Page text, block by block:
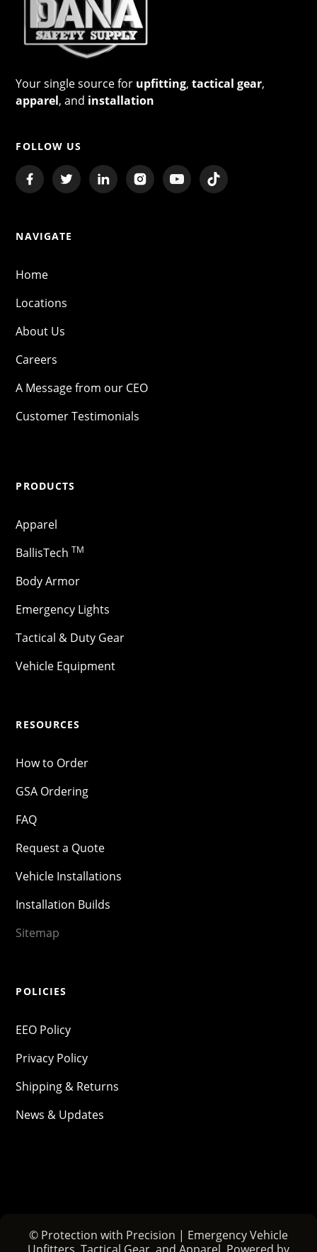
Your single source for upfitting,tactical gear,
apparel, and installation
FOLLOW US
NAVIGATE
Home
Locations
About Us
Careers
A Message from our CEO
Customer Testimonials
PRODUCTS
Apparel
BallisTech TM
Body Armor
Emergency Lights
Tactical & Duty Gear
Vehicle Equipment
RESOURCES
How to Order
GSA Ordering
FAQ
Request a Quote
Vehicle Installations
Installation Builds
Sitemap
POLICIES
EEO Policy
Privacy Policy
Shipping & Returns
News & Updates
© Protection with Precision | Emergency Vehicle